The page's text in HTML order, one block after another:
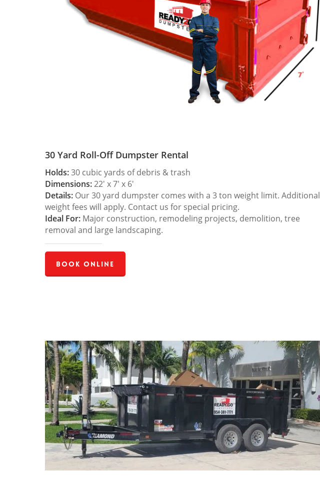
30 Yard Roll-Off Dumpster Rental
Holds:30 cubic yards of debris & trash
Dimensions:22′ x 7′ x 6′
Details: Our 30 yard dumpster comes with a 3 ton weight limit. Additional
weight fees will apply. Contact us for special pricing.
Ideal For: Major construction, remodeling projects, demolition, tree
removal and large landscaping.
Book Online